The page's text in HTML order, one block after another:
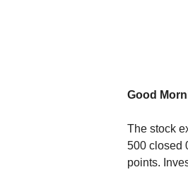
Good
The stock
500 closed
points.